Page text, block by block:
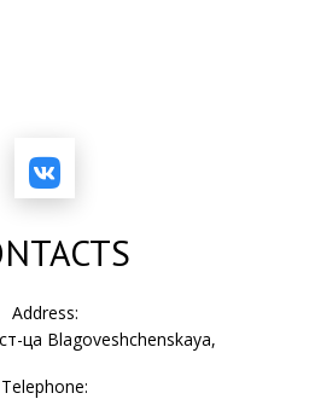
Address:
ца Blagoveshchenskaya,
Telephone: